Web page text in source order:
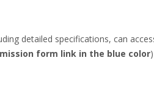
detailed specifications, can
form link in the blue color)